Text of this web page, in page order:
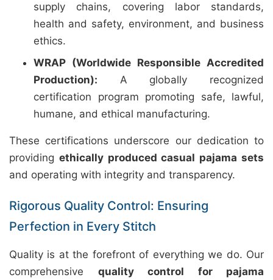
supply chains, covering labor standards,
health and safety, environment, and business
ethics.
WRAP (Worldwide Responsible Accredited
Production): A globally recognized
certification program promoting safe, lawful,
humane, and ethical manufacturing.
These certifications underscore our dedication to
providing ethically produced casual pajama sets
and operating with integrity and transparency.
Rigorous Quality Control: Ensuring
Perfection in Every Stitch
Quality is at the forefront of everything we do. Our
comprehensive quality control for pajama